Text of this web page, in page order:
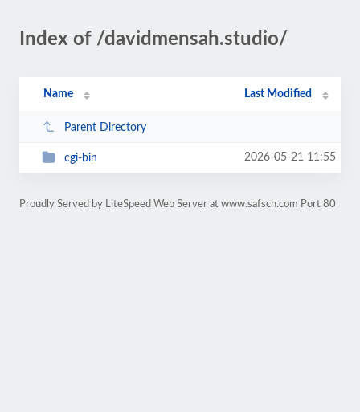
Index of /davidmensah.studio/
Name Last Modified
Parent Directory
cgi-bin 2026-05-21 11:55
Proudly Served by LiteSpeed Web Server at www.safsch.com Port 80